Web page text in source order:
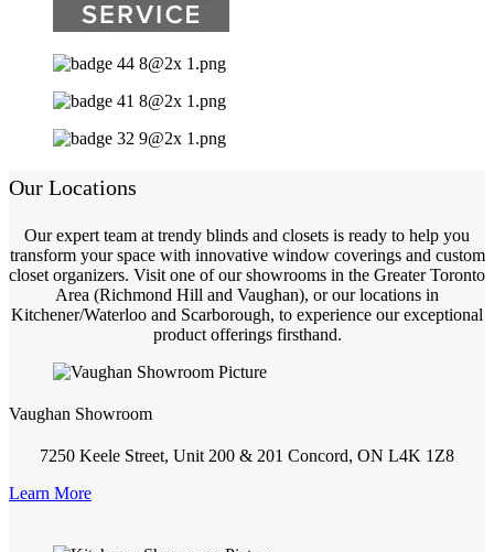
Our Locations
Our expert team at trendy blinds and closets is ready to help you
transform your space with innovative window coverings and custom
closet organizers. Visit one of our showrooms in the Greater Toronto
Area (Richmond Hill and Vaughan), or our locations in
Kitchener/Waterloo and Scarborough, to experience our exceptional
product offerings firsthand.
Vaughan Showroom
7250 Keele Street, Unit 200 & 201 Concord, ON L4K 1Z8
Learn More